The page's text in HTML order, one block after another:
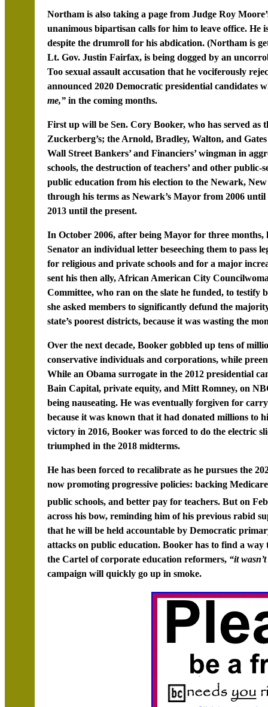
Northam is also taking a page from Judge Roy
unanimous bipartisan calls for him to leave office. He
despite the drumroll for his abdication. (Northam is
Lt. Gov. Justin Fairfax, is being dogged by an
Too sexual assault accusation that he vociferously
announced 2020 Democratic presidential candidates
me,” in the coming months.
First up will be Sen. Cory Booker, who has served as
Zuckerberg’s; the Arnold, Bradley, Walton, and
Wall Street Bankers’ and Financiers’ wingman in
schools, the destruction of teachers’ and other
public education from his election to the Newark,
through his terms as Newark’s Mayor from 2006
2013 until the present.
In October 2006, after being Mayor for three months,
Senator an individual letter beseeching them to pass
for religious and private schools and for a major
sent his then ally, African American City
Committee, who ran on the slate he funded, to testify
she asked members to significantly defund the
state’s poorest districts, because it was wasting the
Over the next decade, Booker gobbled up tens of
conservative individuals and corporations, while
While an Obama surrogate in the 2012 presidential
Bain Capital, private equity, and Mitt Romney, on
being nauseating. He was eventually forgiven for
because it was known that it had donated millions to
victory in 2016, Booker was forced to do the electric
triumphed in the 2018 midterms.
He has been forced to recalibrate as he pursues the
now promoting progressive policies: backing
public schools, and better pay for teachers. But on
across his bow, reminding him of his previous rabid
that he will be held accountable by Democratic
attacks on public education. Booker has to find a
the Cartel of corporate education reformers, “it
campaign will quickly go up in smoke.